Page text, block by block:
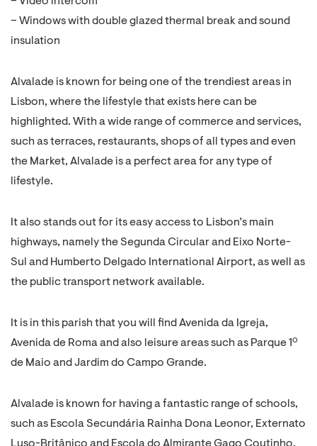
– Windows with double glazed thermal break and sound
insulation
Alvalade is known for being one of the trendiest areas in
Lisbon, where the lifestyle that exists here can be
highlighted. With a wide range of commerce and services,
such as terraces, restaurants, shops of all types and even
the Market, Alvalade is a perfect area for any type of
lifestyle.
It also stands out for its easy access to Lisbon’s main
highways, namely the Segunda Circular and Eixo Norte-
Sul and Humberto Delgado International Airport, as well as
the public transport network available.
It is in this parish that you will find Avenida da Igreja,
Avenida de Roma and also leisure areas such as Parque 1º
de Maio and Jardim do Campo Grande.
Alvalade is known for having a fantastic range of schools,
such as Escola Secundária Rainha Dona Leonor, Externato